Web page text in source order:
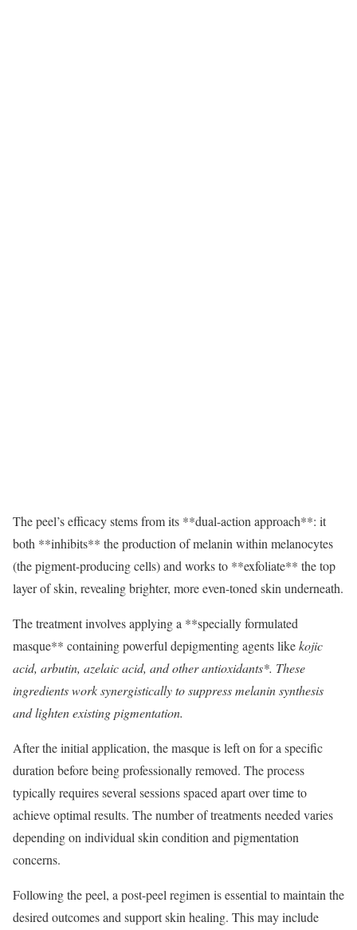
The peel’s efficacy stems from its **dual-action approach**: it
both **inhibits** the production of melanin within melanocytes
(the pigment-producing cells) and works to **exfoliate** the top
layer of skin, revealing brighter, more even-toned skin underneath.
The treatment involves applying a **specially formulated
masque** containing powerful depigmenting agents likekojic
acid, arbutin, azelaic acid, and other antioxidants*. These
ingredients work synergistically to suppress melanin synthesis
and lighten existing pigmentation.
After the initial application, the masque is left on for a specific
duration before being professionally removed. The process
typically requires several sessions spaced apart over time to
achieve optimal results. The number of treatments needed varies
depending on individual skin condition and pigmentation
concerns.
Following the peel, a post-peel regimen is essential to maintain the
desired outcomes and support skin healing. This may include